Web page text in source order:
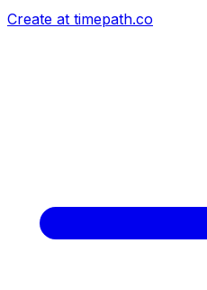
Create at timepath.co